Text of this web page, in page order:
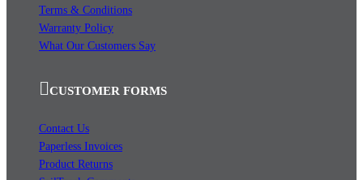
Terms & Conditions
Warranty Policy
What Our Customers Say
CUSTOMER FORMS
Contact Us
Paperless Invoices
Product Returns